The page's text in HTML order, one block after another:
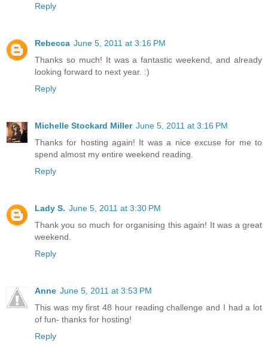
Reply
Rebecca June 5, 2011 at 3:16 PM
Thanks so much! It was a fantastic weekend, and already
looking forward to next year. :)
Reply
Michelle Stockard Miller June 5, 2011 at 3:16 PM
Thanks for hosting again! It was a nice excuse for me to
spend almost my entire weekend reading.
Reply
Lady S. June 5, 2011 at 3:30 PM
Thank you so much for organising this again! It was a great
weekend.
Reply
Anne June 5, 2011 at 3:53 PM
This was my first 48 hour reading challenge and I had a lot
of fun- thanks for hosting!
Reply